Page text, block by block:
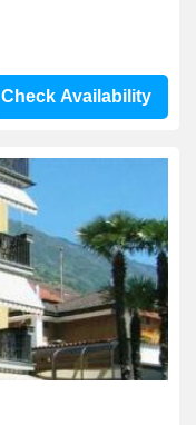
Check Availability